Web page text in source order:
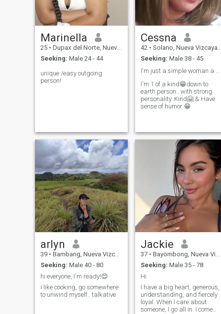
that I deserve.. Don't judge
me by what you see here but
judge me once you meet me in
to find solutions to the most
difficult situations.
Marinella
25 • Dupax del Norte, Nueva Vizcaya, Philippines
Seeking: Male 24 - 44
unique /easy outgoing
person!
Cessna
42 • Solano, Nueva Vizcaya, Philippines
Seeking: Male 38 - 45
I'm 1 of a kind😁down to
earth person.. with strong
personality..Kind🤗 & Have
sense of humor 😁
arlyn
39 • Bambang, Nueva Vizcaya, Philippines
Seeking: Male 40 - 80
hi everyone, I'm ready!😊
i like cooking, go somewhere
to unwind myself.. talkative
Jackie
37 • Bayombong, Nueva Vizcaya, Philippines
Seeking: Male 35 - 78
Hi
I have a big heart, generous,
understanding, and fiercely
loyal. When I care about
someone, I go all in. I come